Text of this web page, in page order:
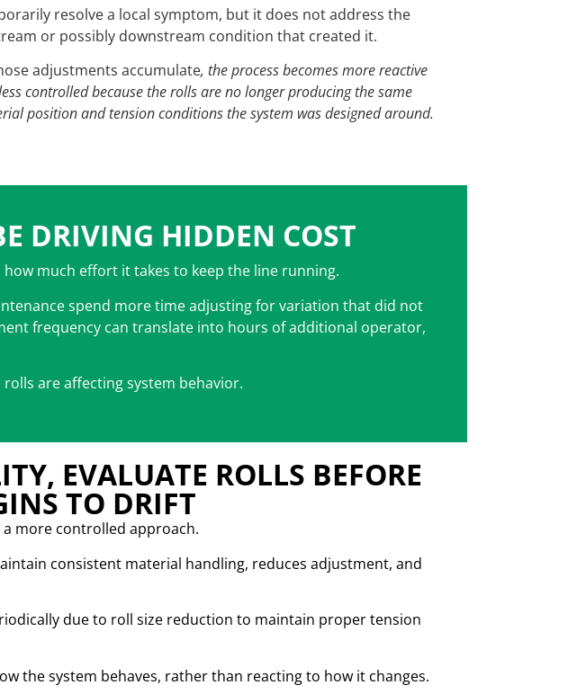
resolve a local symptom, but it does not address the
or possibly downstream condition that created it.
adjustments accumulate, the process becomes more reactive
controlled because the rolls are no longer producing the same
position and tension conditions the system was designed around.
DRIVING HIDDEN COST
much effort it takes to keep the line running.
spend more time adjusting for variation that did not
frequency can translate into hours of additional operator,
are affecting system behavior.
EVALUATE ROLLS BEFORE
TO DRIFT
more controlled approach.
consistent material handling, reduces adjustment, and
due to roll size reduction to maintain proper tension
the system behaves, rather than reacting to how it changes.